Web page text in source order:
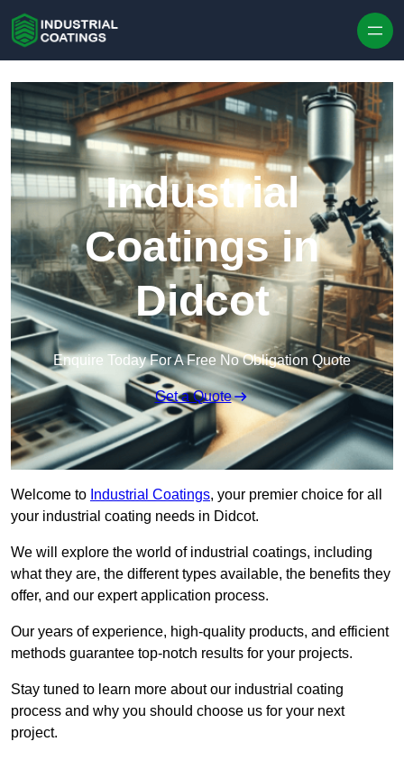
Industrial
Coatings in
Didcot
Enquire Today For A Free No Obligation Quote
Get a Quote
Welcome to Industrial Coatings, your premier choice for all
your industrial coating needs in Didcot.
We will explore the world of industrial coatings, including
what they are, the different types available, the benefits they
offer, and our expert application process.
Our years of experience, high-quality products, and efficient
methods guarantee top-notch results for your projects.
Stay tuned to learn more about our industrial coating
process and why you should choose us for your next
project.